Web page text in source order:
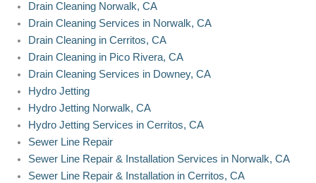
Drain Cleaning Norwalk, CA
Drain Cleaning Services in Norwalk, CA
Drain Cleaning in Cerritos, CA
Drain Cleaning in Pico Rivera, CA
Drain Cleaning Services in Downey, CA
Hydro Jetting
Hydro Jetting Norwalk, CA
Hydro Jetting Services in Cerritos, CA
Sewer Line Repair
Sewer Line Repair & Installation Services in Norwalk, CA
Sewer Line Repair & Installation in Cerritos, CA